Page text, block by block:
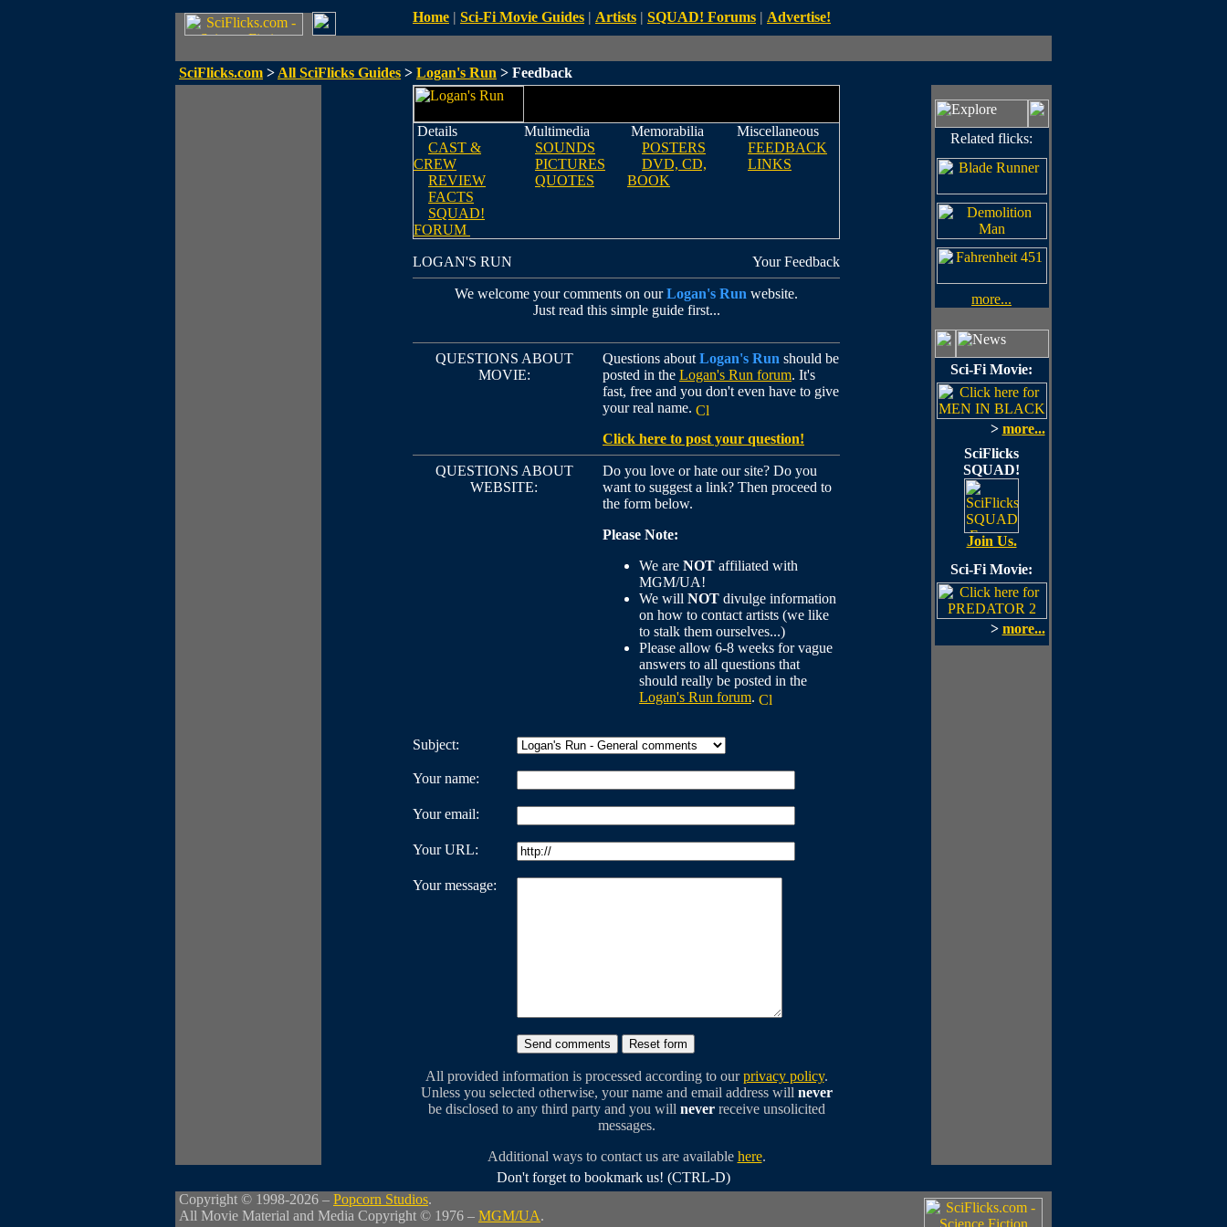
Home | Sci-Fi Movie Guides | Artists | SQUAD! Forums | Advertise!
SciFlicks.com > All SciFlicks Guides > Logan's Run > Feedback
Details
CAST &
CREW
REVIEW
FACTS
SQUAD!
FORUM
Multimedia
SOUNDS
PICTURES
QUOTES
Memorabilia
POSTERS
DVD, CD,
BOOK
Miscellaneous
FEEDBACK
LINKS
LOGAN'S RUN Your Feedback
We welcome your comments on ourLogan's Run website.
Just read this simple guide first...
QUESTIONS ABOUT
MOVIE:
Questions about Logan's Run should be
posted in the Logan's Run forum. It's
fast, free and you don't even have to give
your real name.
Click here to post your question!
QUESTIONS ABOUT
WEBSITE:
Do you love or hate our site? Do you
want to suggest a link? Then proceed to
the form below.
Please Note:
We are NOT affiliated with
MGM/UA!
We will NOT divulge information
on how to contact artists (we like
to stalk them ourselves...)
Please allow 6-8 weeks for vague
answers to all questions that
should really be posted in the
Logan's Run forum.
Subject:
Your name:
Your email:
Your URL:
Your message:
All provided information is processed according to ourprivacy policy.
Unless you selected otherwise, your name and email address will never
be disclosed to any third party and you will neverreceive unsolicited
messages.
Additional ways to contact us are available here.
Related flicks:
more...
Sci-Fi Movie:
> more...
SciFlicks
SQUAD!
Join Us.
Sci-Fi Movie:
> more...
Don't forget to bookmark us! (CTRL-D)
Copyright © 1998-2026 – Popcorn Studios.
All Movie Material and Media Copyright © 1976 – MGM/UA.